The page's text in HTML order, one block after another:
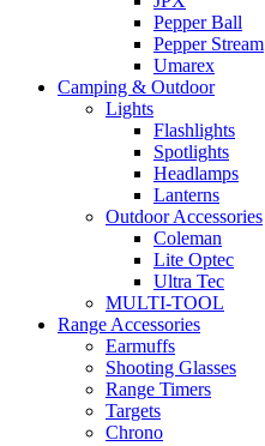
Pepper Ball
Pepper Stream
Umarex
Camping & Outdoor
Lights
Flashlights
Spotlights
Headlamps
Lanterns
Outdoor Accessories
Coleman
Lite Optec
Ultra Tec
MULTI-TOOL
Range Accessories
Earmuffs
Shooting Glasses
Range Timers
Targets
Chrono